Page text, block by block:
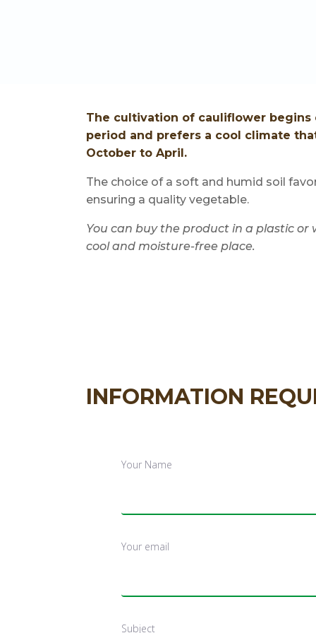
The cultivation of cauliflower
period and prefers a cool climate
October to April.
The choice of a soft and humid soil
ensuring a quality vegetable.
You can buy the product in a plastic or
cool and moisture-free place.
INFORMATION
Your Name
Your email
Subject